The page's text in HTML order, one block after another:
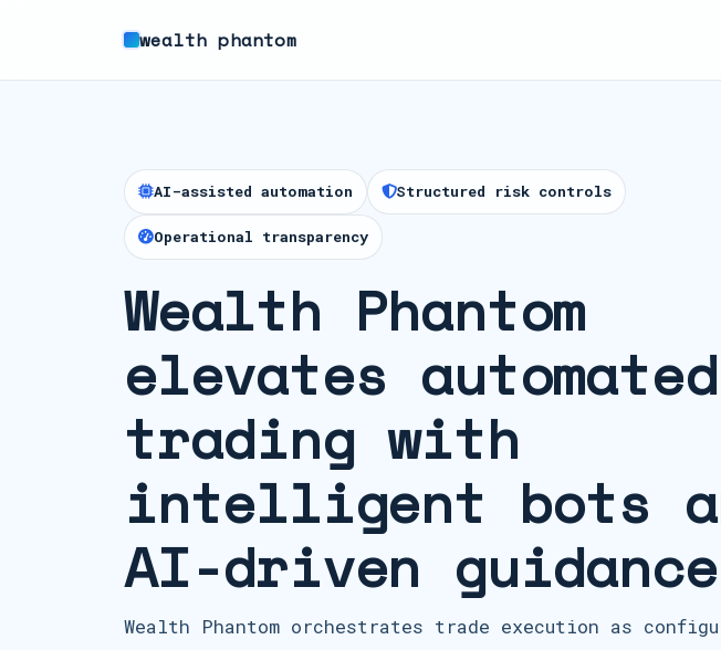
wealth phantom
AI-assisted automation Structured risk controls
Operational transparency
Wealth Phantom
elevates automated
trading with
intelligent bots
AI-driven guidance
Wealth Phantom orchestrates trade execution as